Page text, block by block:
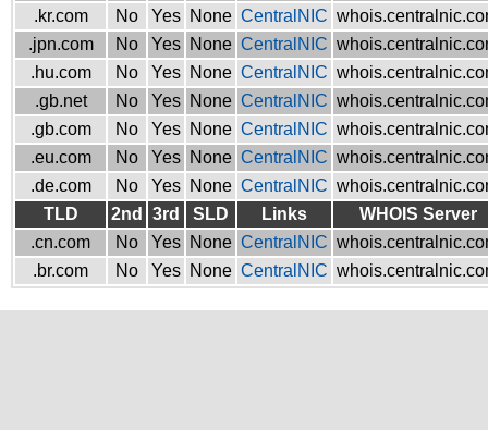
.kr.com
No Yes None CentralNIC
.jpn.com
No Yes None CentralNIC
.hu.com
No Yes None CentralNIC
.gb.net
No Yes None CentralNIC
.gb.com
No Yes None CentralNIC
.eu.com
No Yes None CentralNIC
.de.com
No Yes None CentralNIC
TLD
2nd 3rd SLD Links
WHOIS Server
.cn.com
No Yes None CentralNIC
.br.com
No Yes None CentralNIC